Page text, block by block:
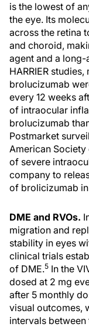
is the lowest of
the eye. Its
across the retina
and choroid,
agent and a long-
HARRIER
brolucizumab
every 12 weeks
of intraocular
brolucizumab
Postmarket
American
of severe
company to
of brolicizumab
DME and RVOs.
migration and
stability in eyes
clinical trials
of DME.5 In the
dosed at 2 mg
after 5 monthly
visual outcomes,
intervals between